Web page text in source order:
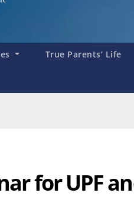
True Parents’ Life
for UPF